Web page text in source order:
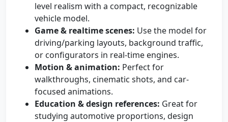
level realism with a compact, recognizable
vehicle model.
Game & realtime scenes: Use the model for
driving/parking layouts, background traffic,
or configurators in real-time engines.
Motion & animation: Perfect for
walkthroughs, cinematic shots, and car-
focused animations.
Education & design references: Great for
studying automotive proportions, design